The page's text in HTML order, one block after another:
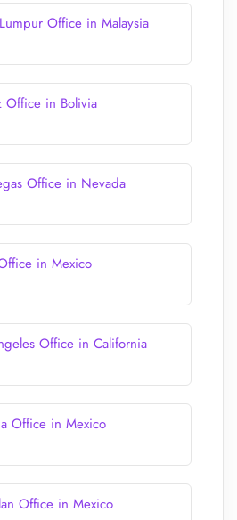
Office in Malaysia
Office in Bolivia
Office in Nevada
in Mexico
Office in California
Office in Mexico
Office in Mexico